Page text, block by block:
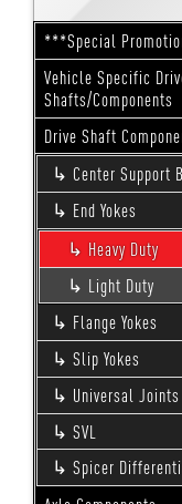
***Special
Vehicle Specific
Shafts/Components
Drive Shaft
Center Support
End Yokes
Heavy Duty
Light Duty
Flange Yokes
Slip Yokes
Universal Joints
SVL
Spicer